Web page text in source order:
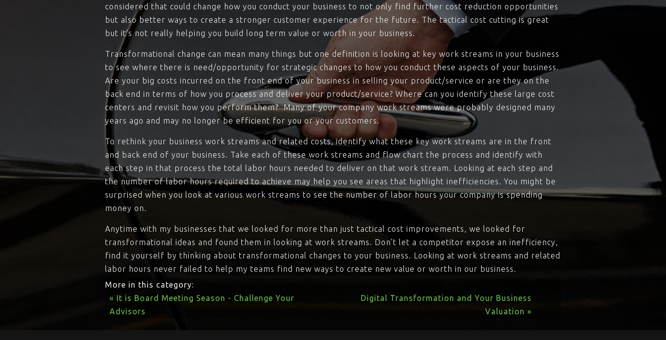
considered that could change how you conduct your business to not only find further cost reduction opportunities
but also better ways to create a stronger customer experience for the future. The tactical cost cutting is great
but it’s not really helping you build long term value or worth in your business.
Transformational change can mean many things but one definition is looking at key work streams in your business
to see where there is need/opportunity for strategic changes to how you conduct these aspects of your business.
Are your big costs incurred on the front end of your business in selling your product/service or are they on the
back end in terms of how you process and deliver your product/service? Where can you identify these large cost
centers and revisit how you perform them? Many of your company work streams were probably designed many
years ago and may no longer be efficient for you or your customers.
To rethink your business work streams and related costs, identify what these key work streams are in the front
and back end of your business. Take each of these work streams and flow chart the process and identify with
each step in that process the total labor hours needed to deliver on that work stream. Looking at each step and
the number of labor hours required to achieve may help you see areas that highlight inefficiencies. You might be
surprised when you look at various work streams to see the number of labor hours your company is spending
money on.
Anytime with my businesses that we looked for more than just tactical cost improvements, we looked for
transformational ideas and found them in looking at work streams. Don’t let a competitor expose an inefficiency,
find it yourself by thinking about transformational changes to your business. Looking at work streams and related
labor hours never failed to help my teams find new ways to create new value or worth in our business.
More in this category:
« It is Board Meeting Season - Challenge Your
Advisors
Digital Transformation and Your Business
Valuation »